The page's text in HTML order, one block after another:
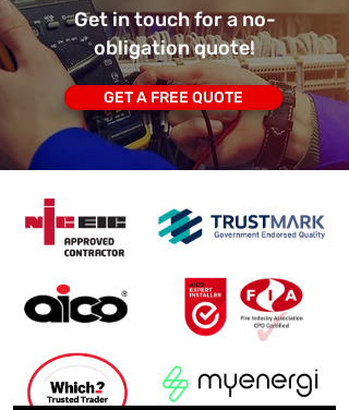
Get in touch for a no-
obligation quote!
GET A FREE QUOTE